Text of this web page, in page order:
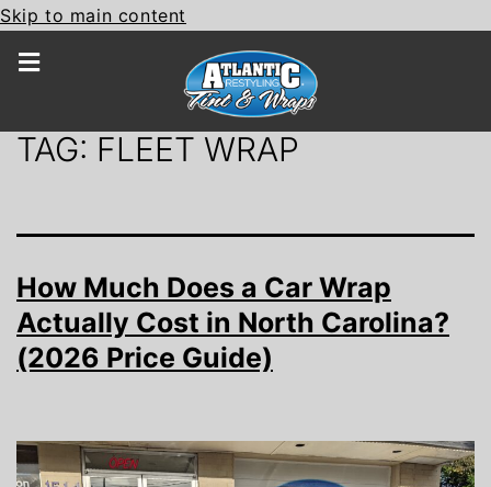
Skip to main content
TAG: FLEET WRAP
How Much Does a Car Wrap
Actually Cost in North Carolina?
(2026 Price Guide)